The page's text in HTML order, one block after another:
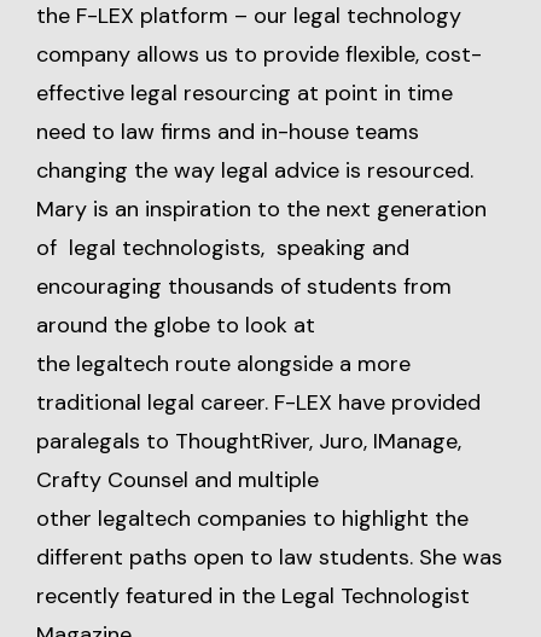
the F-LEX platform – our legal technology
company allows us to provide flexible, cost-
effective legal resourcing at point in time
need to law firms and in-house teams
changing the way legal advice is resourced.
Mary is an inspiration to the next generation
of legal technologists, speaking and
encouraging thousands of students from
around the globe to look at
the legaltech route alongside a more
traditional legal career. F-LEX have provided
paralegals to ThoughtRiver, Juro, IManage,
Crafty Counsel and multiple
other legaltech companies to highlight the
different paths open to law students. She was
recently featured in the Legal Technologist